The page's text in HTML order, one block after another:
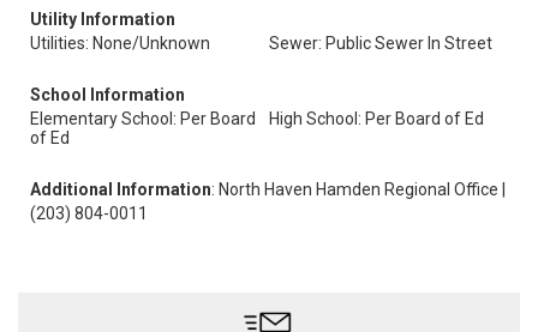
Utility Information
Utilities: None/Unknown
Sewer: Public Sewer In Street
School Information
Elementary School: Per Board
of Ed
High School: Per Board of Ed
Additional Information: North Haven Hamden Regional Office |
(203) 804-0011